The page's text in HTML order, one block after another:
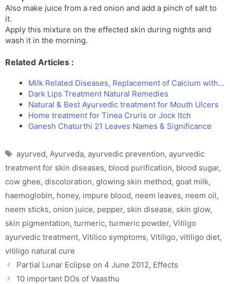
Also make juice from a red onion and add a pinch of salt to
it.
Apply this mixture on the effected skin during nights and
wash it in the morning.
Related Articles :
Milk Related Diseases, Replacement of Calcium with…
Dark Lips Treatment Natural Remedies
Natural & Best Ayurvedic treatment for Mouth Ulcers
Home treatment for Tinea Cruris or Jock Itch
Ganesh Chaturthi 21 Leaves Names & Significance
Tags
ayurved, Ayurveda, ayurvedic prevention, ayurvedic
treatment for skin diseases, blood purification, blood sugar,
cow ghee, discoloration, glowing skin method, goat milk,
haemoglobin, honey, impure blood, neem leaves, neem oil,
neem sticks, onion juice, pepper, skin disease, skin glow,
skin pigmentation, turmeric, turmeric powder, Vitilgo
ayurvedic treatment, Vitilico symptoms, Vitiligo, vitiligo diet,
vitiligo natural cure
Partial Lunar Eclipse on 4 June 2012, Effects
10 important DOs of Vaasthu